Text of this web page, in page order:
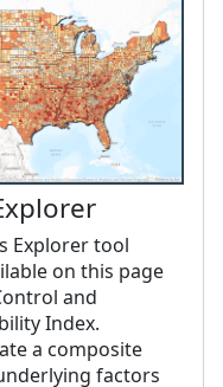
Explorer tool
on this page
and
Index.
a composite
factors